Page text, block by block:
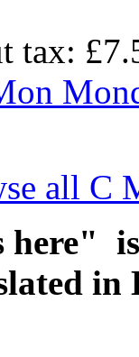
tax:
all C
here"
in